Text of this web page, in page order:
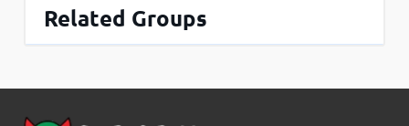
Related Groups